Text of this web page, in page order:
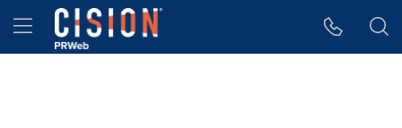
Accessibility Statement
Skip Navigation
Hamburger menu